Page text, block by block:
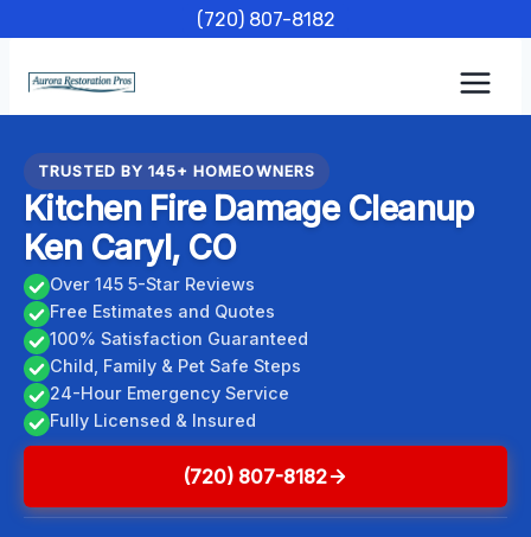
content
(720) 807-8182
TRUSTED BY 145+ HOMEOWNERS
Kitchen Fire Damage Cleanup
Ken Caryl, CO
Over 145 5-Star Reviews
Free Estimates and Quotes
100% Satisfaction Guaranteed
Child, Family & Pet Safe Steps
24-Hour Emergency Service
Fully Licensed & Insured
(720) 807-8182